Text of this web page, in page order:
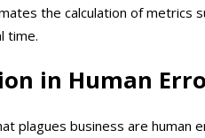
the calculation of metrics
time.
in Human
plagues business are human